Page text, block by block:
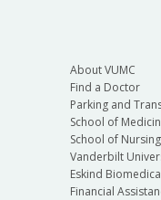
About VUMC
Find a Doctor
Parking and
School of
School of Nursing
Vanderbilt
Eskind
Financial